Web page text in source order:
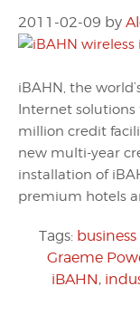
2011-02-09 by
iBAHN, the
Internet solutions
million credit
new multi-year
installation of
premium hotels
Tags:
Graeme
iBAHN,